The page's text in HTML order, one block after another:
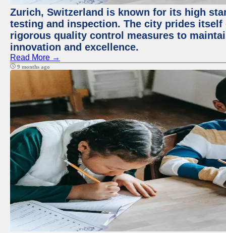
Zurich, Switzerland is known for its high
testing and inspection. The city prides
rigorous quality control measures to
innovation and excellence.
Read More →
9 months ago